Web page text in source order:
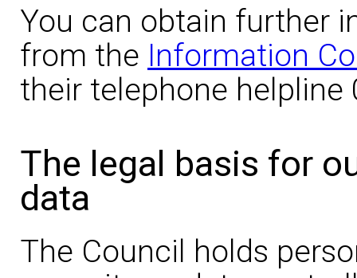
You can obtain further
from the Information
their telephone helpline
The legal basis for
data
The Council holds